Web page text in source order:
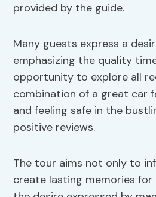
provided by the guide.
Many guests express a
emphasizing the quality
opportunity to explore all
combination of a great car
and feeling safe in the
positive reviews.
The tour aims not only to
create lasting memories for